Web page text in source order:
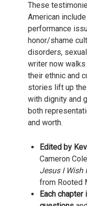
These
American
performance
honor/shame
disorders,
writer now
their ethnic and
stories lift up
with dignity and
both
and worth.
Edited by
Cameron
Jesus I Wish
from Rooted
Each